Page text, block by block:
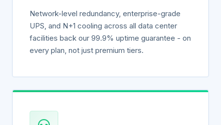
Network-level redundancy, enterprise-grade
UPS, and N+1 cooling across all data center
facilities back our 99.9% uptime guarantee - on
every plan, not just premium tiers.